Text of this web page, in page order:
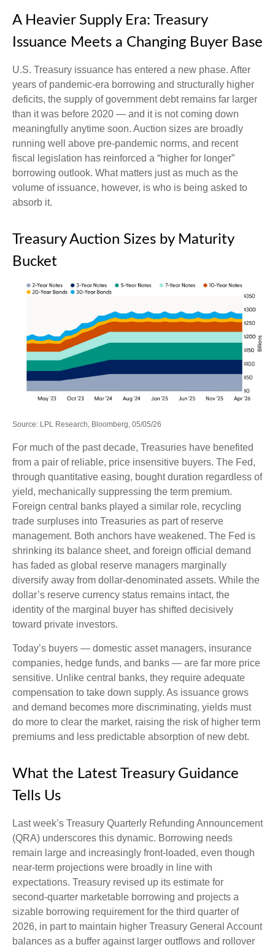
A Heavier Supply Era: Treasury
Issuance Meets a Changing Buyer Base
U.S. Treasury issuance has entered a new phase. After
years of pandemic-era borrowing and structurally higher
deficits, the supply of government debt remains far larger
than it was before 2020 — and it is not coming down
meaningfully anytime soon. Auction sizes are broadly
running well above pre-pandemic norms, and recent
fiscal legislation has reinforced a “higher for longer”
borrowing outlook. What matters just as much as the
volume of issuance, however, is who is being asked to
absorb it.
Treasury Auction Sizes by Maturity
Bucket
Source: LPL Research, Bloomberg, 05/05/26
For much of the past decade, Treasuries have benefited
from a pair of reliable, price insensitive buyers. The Fed,
through quantitative easing, bought duration regardless of
yield, mechanically suppressing the term premium.
Foreign central banks played a similar role, recycling
trade surpluses into Treasuries as part of reserve
management. Both anchors have weakened. The Fed is
shrinking its balance sheet, and foreign official demand
has faded as global reserve managers marginally
diversify away from dollar-denominated assets. While the
dollar’s reserve currency status remains intact, the
identity of the marginal buyer has shifted decisively
toward private investors.
Today’s buyers — domestic asset managers, insurance
companies, hedge funds, and banks — are far more price
sensitive. Unlike central banks, they require adequate
compensation to take down supply. As issuance grows
and demand becomes more discriminating, yields must
do more to clear the market, raising the risk of higher term
premiums and less predictable absorption of new debt.
What the Latest Treasury Guidance
Tells Us
Last week’s Treasury Quarterly Refunding Announcement
(QRA) underscores this dynamic. Borrowing needs
remain large and increasingly front‑loaded, even though
near‑term projections were broadly in line with
expectations. Treasury revised up its estimate for
second‑quarter marketable borrowing and projects a
sizable borrowing requirement for the third quarter of
2026, in part to maintain higher Treasury General Account
balances as a buffer against larger outflows and rollover